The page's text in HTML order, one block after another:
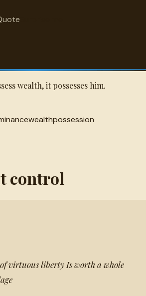
Quote
Franklin.
wealth, it possesses him.
wealthpossession
control
virtuous liberty Is worth a whole